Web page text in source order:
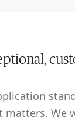
matters. We